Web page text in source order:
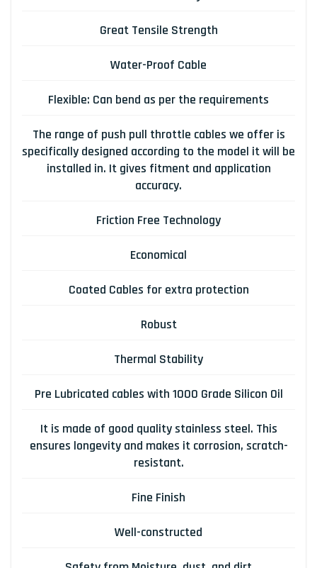
Great Tensile Strength
Water-Proof Cable
Flexible: Can bend as per the requirements
The range of push pull throttle cables we offer is
specifically designed according to the model it will be
installed in. It gives fitment and application
accuracy.
Friction Free Technology
Economical
Coated Cables for extra protection
Robust
Thermal Stability
Pre Lubricated cables with 1000 Grade Silicon Oil
It is made of good quality stainless steel. This
ensures longevity and makes it corrosion, scratch-
resistant.
Fine Finish
Well-constructed